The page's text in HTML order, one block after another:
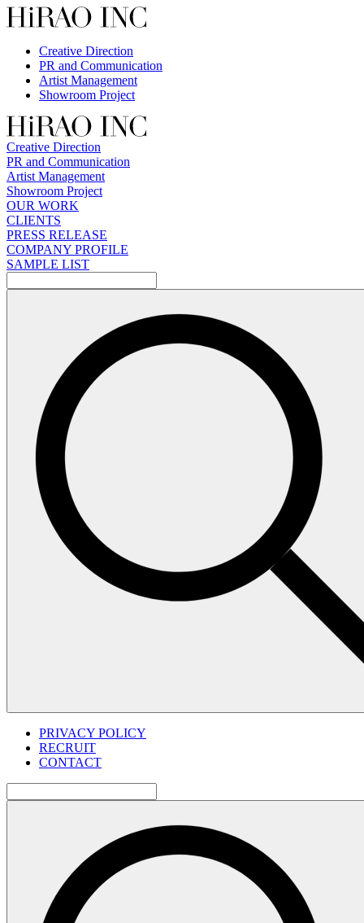
Skip
to
Creative Direction
PR and Communication
Artist Management
Showroom Project
Creative Direction
PR and Communication
Artist Management
Showroom Project
OUR WORK
CLIENTS
PRESS RELEASE
COMPANY PROFILE
SAMPLE LIST
索:
PRIVACY POLICY
RECRUIT
CONTACT
索: